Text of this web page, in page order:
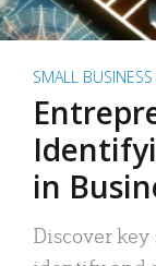
SMALL BUSINESS
in
Discover